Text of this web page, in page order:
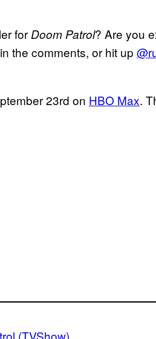
for Doom Patrol? Are you
the comments, or hit up @
23rd on HBO Max.
(TVShow)